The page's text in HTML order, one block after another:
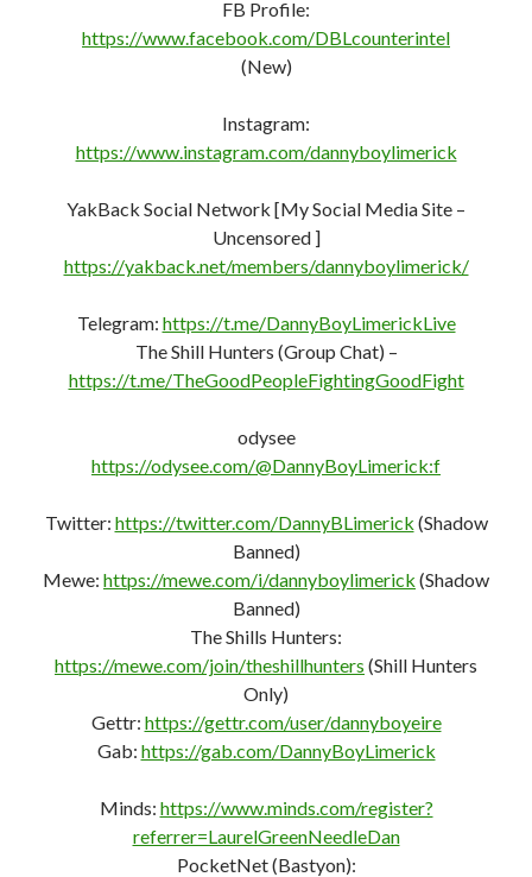
FB Profile:
https://www.facebook.com/DBLcounterintel
(New)
Instagram:
https://www.instagram.com/dannyboylimerick
YakBack Social Network [My Social Media Site –
Uncensored ]
https://yakback.net/members/dannyboylimerick/
Telegram: https://t.me/DannyBoyLimerickLive
The Shill Hunters (Group Chat) –
https://t.me/TheGoodPeopleFightingGoodFight
odysee
https://odysee.com/@DannyBoyLimerick:f
Twitter: https://twitter.com/DannyBLimerick (Shadow
Banned)
Mewe: https://mewe.com/i/dannyboylimerick (Shadow
Banned)
The Shills Hunters:
https://mewe.com/join/theshillhunters (Shill Hunters
Only)
Gettr: https://gettr.com/user/dannyboyeire
Gab: https://gab.com/DannyBoyLimerick
Minds: https://www.minds.com/register?
referrer=LaurelGreenNeedleDan
PocketNet (Bastyon):